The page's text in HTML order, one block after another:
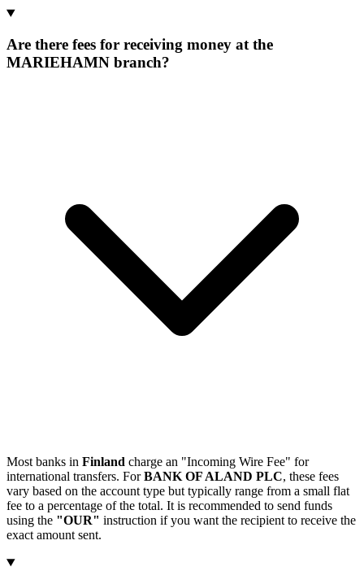
Are there fees for receiving money at the
MARIEHAMN branch?
Most banks in Finland charge an "Incoming Wire Fee" for
international transfers. ForBANK OF ALAND PLC, these fees
vary based on the account type but typically range from a small flat
fee to a percentage of the total. It is recommended to send funds
using the "OUR" instruction if you want the recipient to receive the
exact amount sent.